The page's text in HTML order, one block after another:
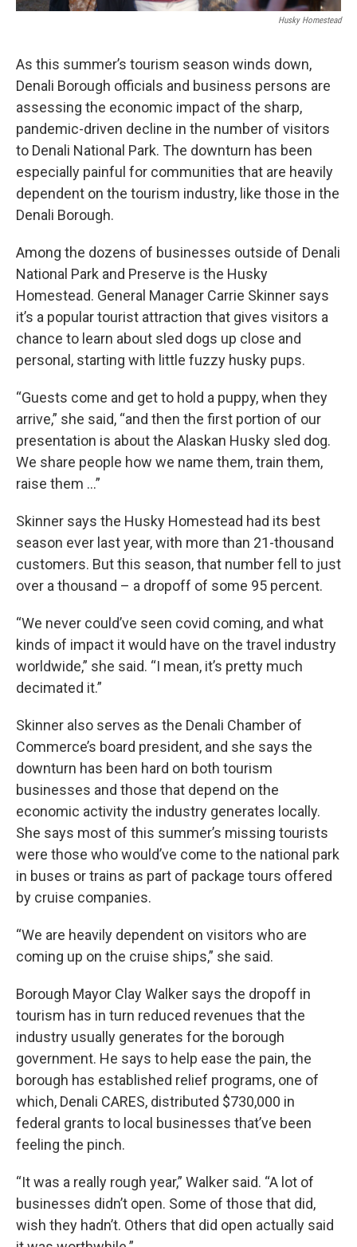
Husky Homestead
As this summer’s tourism season winds down,
Denali Borough officials and business persons are
assessing the economic impact of the sharp,
pandemic-driven decline in the number of visitors
to Denali National Park. The downturn has been
especially painful for communities that are heavily
dependent on the tourism industry, like those in the
Denali Borough.
Among the dozens of businesses outside of Denali
National Park and Preserve is the Husky
Homestead. General Manager Carrie Skinner says
it’s a popular tourist attraction that gives visitors a
chance to learn about sled dogs up close and
personal, starting with little fuzzy husky pups.
“Guests come and get to hold a puppy, when they
arrive,” she said, “and then the first portion of our
presentation is about the Alaskan Husky sled dog.
We share people how we name them, train them,
raise them …”
Skinner says the Husky Homestead had its best
season ever last year, with more than 21-thousand
customers. But this season, that number fell to just
over a thousand – a dropoff of some 95 percent.
“We never could’ve seen covid coming, and what
kinds of impact it would have on the travel industry
worldwide,” she said. “I mean, it’s pretty much
decimated it.”
Skinner also serves as the Denali Chamber of
Commerce’s board president, and she says the
downturn has been hard on both tourism
businesses and those that depend on the
economic activity the industry generates locally.
She says most of this summer’s missing tourists
were those who would’ve come to the national park
in buses or trains as part of package tours offered
by cruise companies.
“We are heavily dependent on visitors who are
coming up on the cruise ships,” she said.
Borough Mayor Clay Walker says the dropoff in
tourism has in turn reduced revenues that the
industry usually generates for the borough
government. He says to help ease the pain, the
borough has established relief programs, one of
which, Denali CARES, distributed $730,000 in
federal grants to local businesses that’ve been
feeling the pinch.
“It was a really rough year,” Walker said. “A lot of
businesses didn’t open. Some of those that did,
wish they hadn’t. Others that did open actually said